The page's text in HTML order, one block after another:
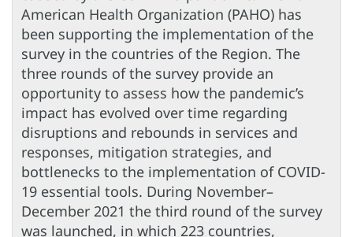
American Health Organization (PAHO) has
been supporting the implementation of the
survey in the countries of the Region. The
three rounds of the survey provide an
opportunity to assess how the pandemic’s
impact has evolved over time regarding
disruptions and rebounds in services and
responses, mitigation strategies, and
bottlenecks to the implementation of COVID-
19 essential tools. During November–
December 2021 the third round of the survey
was launched, in which 223 countries,